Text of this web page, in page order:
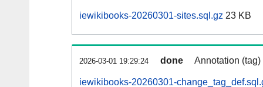
iewikibooks-20260301-sites.sql.gz 23 KB
2026-03-01 19:29:24 done Annotation
iewikibooks-20260301-